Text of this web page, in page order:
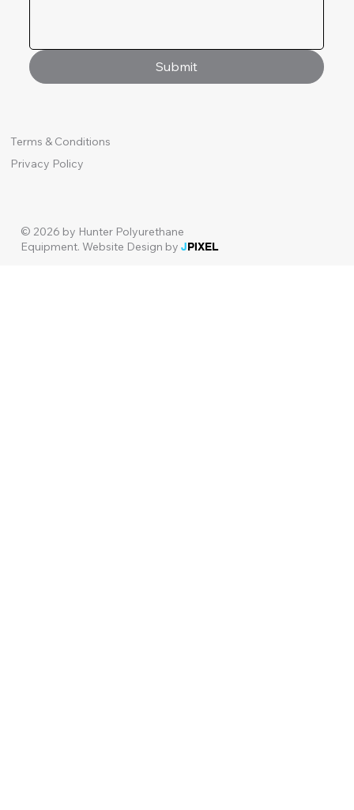
Submit
Terms & Conditions
Privacy Policy
© 2026 by Hunter Polyurethane
Equipment. Website Design by JPIXEL